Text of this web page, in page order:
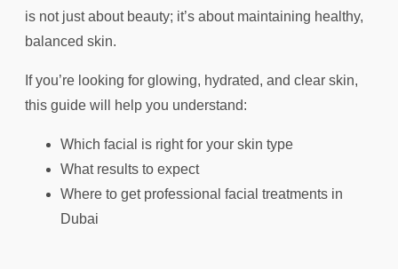
is not just about beauty; it’s about maintaining healthy,
balanced skin.
If you’re looking for glowing, hydrated, and clear skin,
this guide will help you understand:
Which facial is right for your skin type
What results to expect
Where to get professional facial treatments in
Dubai